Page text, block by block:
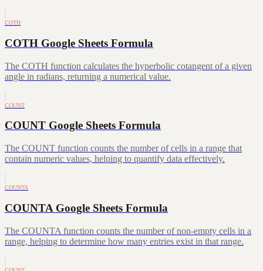
COTH
COTH Google Sheets Formula
The COTH function calculates the hyperbolic cotangent of a given
angle in radians, returning a numerical value.
COUNT
COUNT Google Sheets Formula
The COUNT function counts the number of cells in a range that
contain numeric values, helping to quantify data effectively.
COUNTA
COUNTA Google Sheets Formula
The COUNTA function counts the number of non-empty cells in a
range, helping to determine how many entries exist in that range.